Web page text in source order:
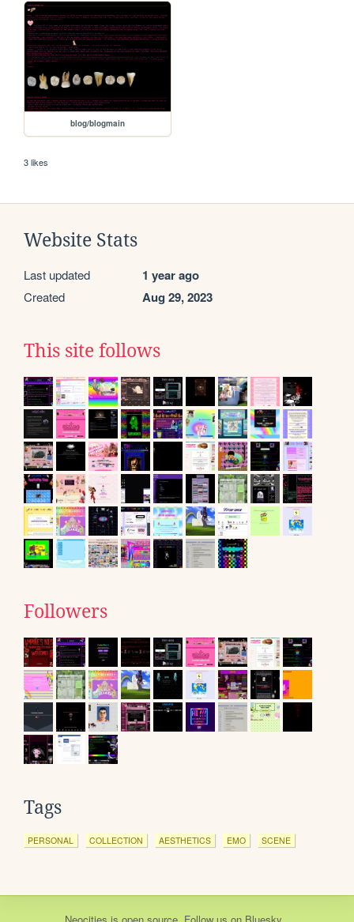
blog/blogmain
3 likes
Website Stats
Last updated 1 year ago
Created Aug 29, 2023
This site follows
Followers
Tags
PERSONAL COLLECTION AESTHETICS EMO SCENE